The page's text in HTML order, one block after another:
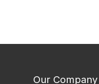
Our Company